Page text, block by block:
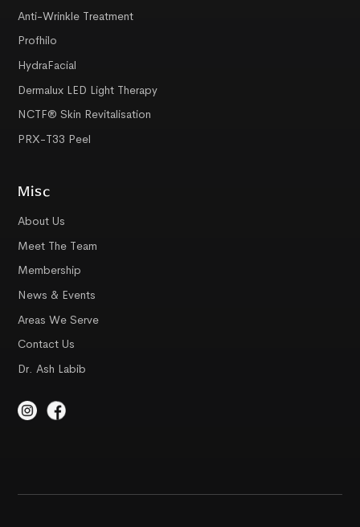
Anti-Wrinkle Treatment
Profhilo
HydraFacial
Dermalux LED Light Therapy
NCTF® Skin Revitalisation
PRX-T33 Peel
Misc
About Us
Meet The Team
Membership
News & Events
Areas We Serve
Contact Us
Dr. Ash Labib